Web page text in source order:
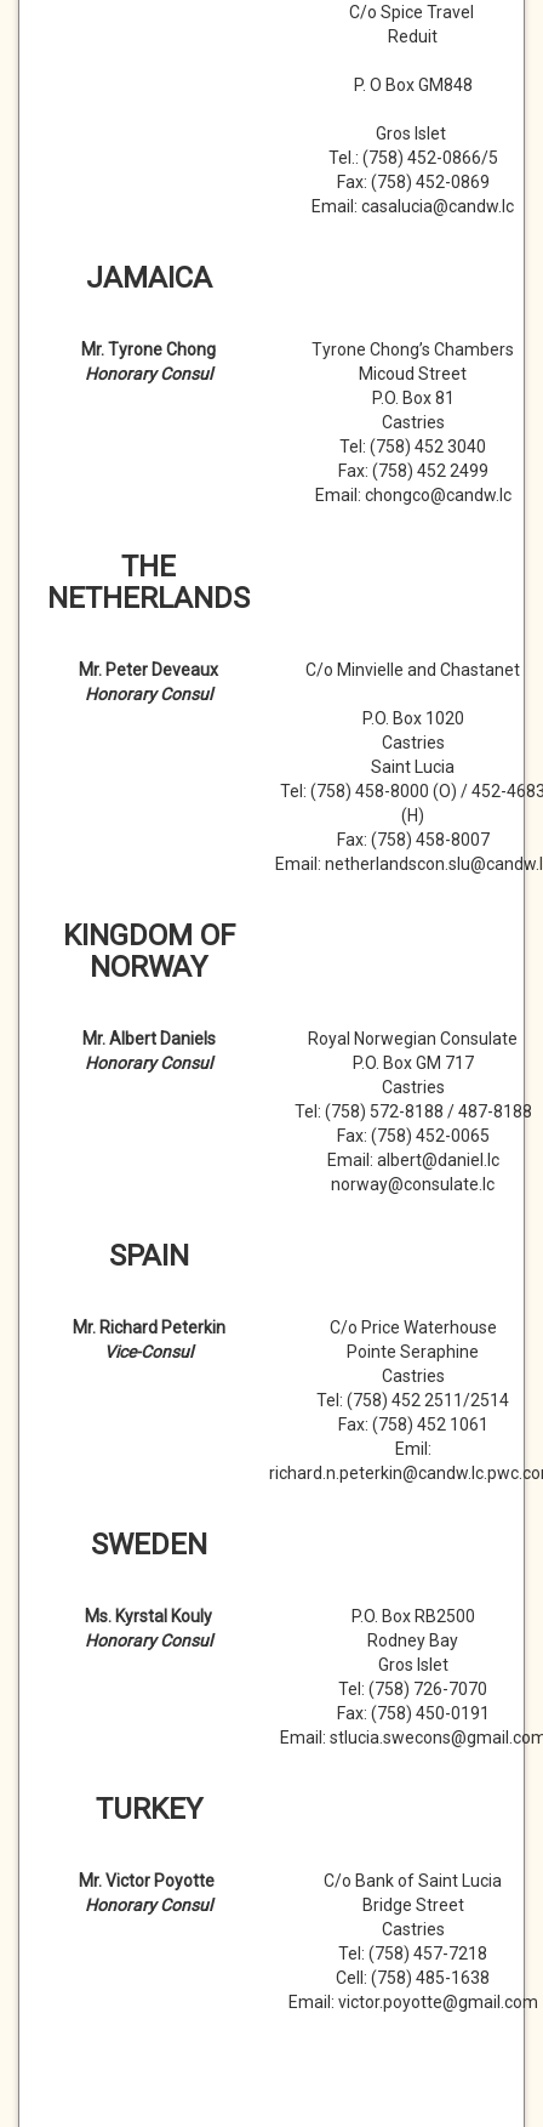
C/o Spice Travel
Reduit
P. O Box GM848
Gros Islet
Tel.: (758) 452-0866/5
Fax: (758) 452-0869
Email: casalucia@candw.lc
JAMAICA
Mr. Tyrone Chong
Honorary Consul
Tyrone Chong’s Chambers
Micoud Street
P.O. Box 81
Castries
Tel: (758) 452 3040
Fax: (758) 452 2499
Email: chongco@candw.lc
THE
NETHERLANDS
Mr. Peter Deveaux
Honorary Consul
C/o Minvielle and Chastanet
P.O. Box 1020
Castries
Saint Lucia
Tel: (758) 458-8000 (O) / 452-
(H)
Fax: (758) 458-8007
Email:
KINGDOM OF
NORWAY
Mr. Albert Daniels
Honorary Consul
Royal Norwegian Consulate
P.O. Box GM 717
Castries
Tel: (758) 572-8188 / 487-8188
Fax: (758) 452-0065
Email: albert@daniel.lc
norway@consulate.lc
SPAIN
Mr. Richard Peterkin
Vice-Consul
C/o Price Waterhouse
Pointe Seraphine
Castries
Tel: (758) 452 2511/2514
Fax: (758) 452 1061
Emil:
SWEDEN
Ms. Kyrstal Kouly
Honorary Consul
P.O. Box RB2500
Rodney Bay
Gros Islet
Tel: (758) 726-7070
Fax: (758) 450-0191
Email:
TURKEY
Mr. Victor Poyotte
Honorary Consul
C/o Bank of Saint Lucia
Bridge Street
Castries
Tel: (758) 457-7218
Cell: (758) 485-1638
Email: victor.poyotte@gmail.com